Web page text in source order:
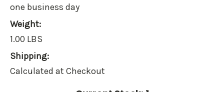
one business day
Weight:
1.00 LBS
Shipping:
Calculated at Checkout